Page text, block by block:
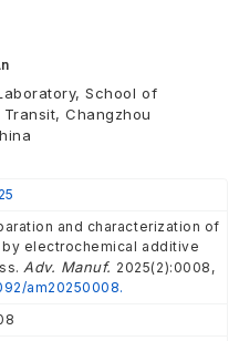
School of
Changzhou
and characterization of
electrochemical additive
Adv. Manuf. 2025(2):0008,
am20250008.